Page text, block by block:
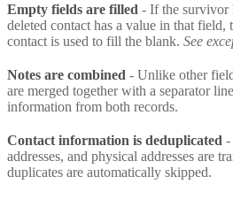
Empty fields are filled - If the survivor
deleted contact has a value in that field,
contact is used to fill the blank. See
Notes are combined - Unlike other
are merged together with a separator
information from both records.
Contact information is deduplicated -
addresses, and physical addresses are
duplicates are automatically skipped.